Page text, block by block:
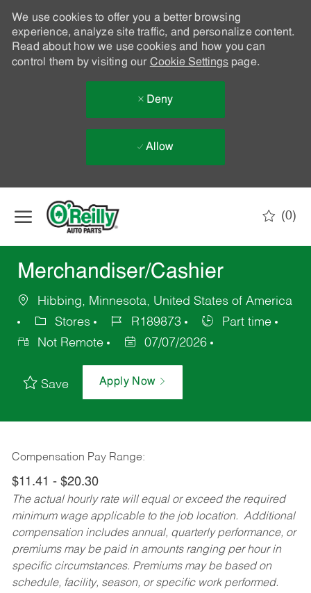
We use cookies to offer you a better browsing
experience, analyze site traffic, and personalize content.
Read about how we use cookies and how you can
control them by visiting our Cookie Settingspage.
Deny
Allow
(0)
Merchandiser/Cashier
Hibbing, Minnesota, United States of America
Stores
R189873
Part time
Not Remote
07/07/2026
Save Apply Now
Compensation Pay Range:
$11.41 - $20.30
The actual hourly rate will equal or exceed the required
minimum wage applicable to the job location. Additional
compensation includes annual, quarterly performance, or
premiums may be paid in amounts ranging per hour in
specific circumstances. Premiums may be based on
schedule, facility, season, or specific work performed.